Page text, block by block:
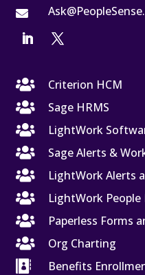


Criterion HCM

Sage HRMS

LightWork

Sage Alerts &

LightWork Alerts

LightWork

Paperless Forms

Org Charting

Benefits